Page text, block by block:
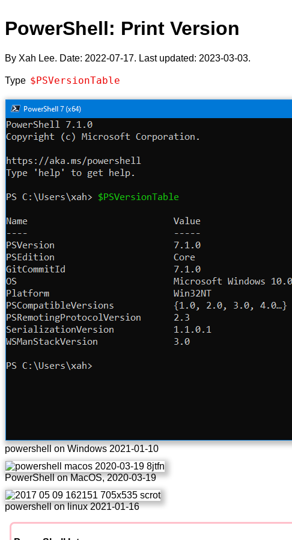
PowerShell: Print Version
By Xah Lee. Date: 2022-07-17. Last updated: 2023-03-03.
Type $PSVersionTable
powershell on Windows 2021-01-10
PowerShell on MacOS, 2020-03-19
powershell on linux 2021-01-16